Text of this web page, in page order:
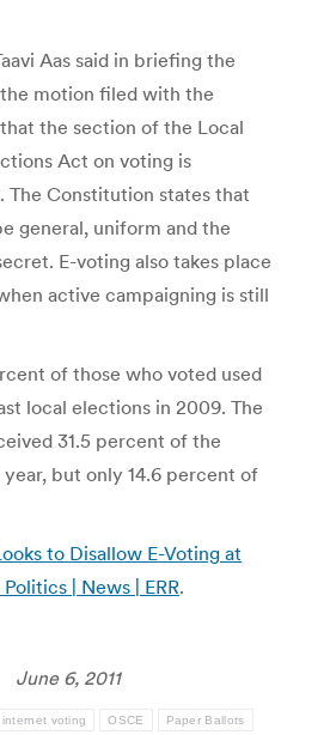
Aas said in briefing the
motion filed with the
the section of the Local
Act on voting is
The Constitution states that
general, uniform and the
E-voting also takes place
active campaigning is still
of those who voted used
local elections in 2009. The
31.5 percent of the
but only 14.6 percent of
to Disallow E-Voting at
| News | ERR.
June 6, 2011
internet voting OSCE Paper Ballots